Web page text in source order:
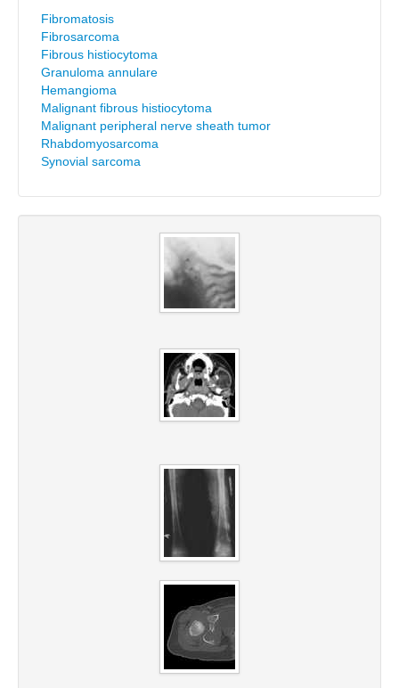
Fibromatosis
Fibrosarcoma
Fibrous histiocytoma
Granuloma annulare
Hemangioma
Malignant fibrous histiocytoma
Malignant peripheral nerve sheath tumor
Rhabdomyosarcoma
Synovial sarcoma